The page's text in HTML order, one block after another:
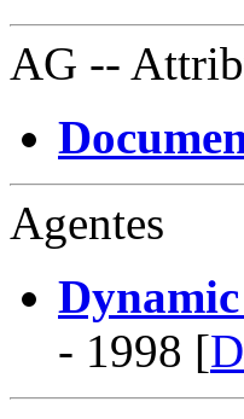
AG --
Agentes
- 1998 [